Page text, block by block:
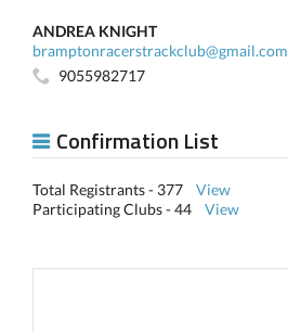
ANDREA KNIGHT
bramptonracerstrackclub@gmail.com
9055982717
Confirmation List
Total Registrants - 377 View
Participating Clubs - 44 View